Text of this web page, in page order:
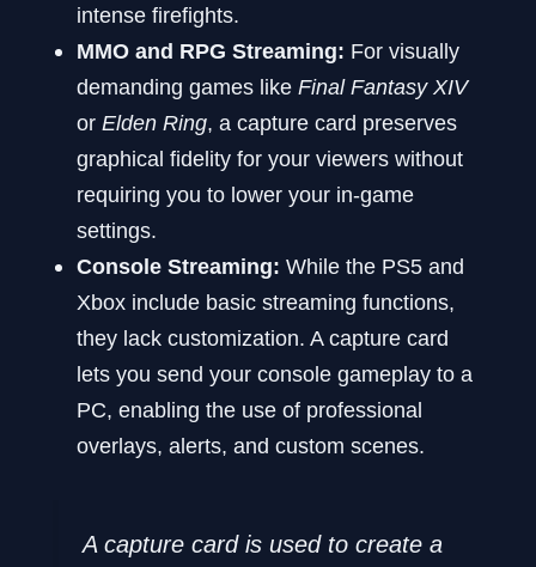
intense firefights.
MMO and RPG Streaming: For visually
demanding games like Final Fantasy XIV
or Elden Ring, a capture card preserves
graphical fidelity for your viewers without
requiring you to lower your in-game
settings.
Console Streaming: While the PS5 and
Xbox include basic streaming functions,
they lack customization. A capture card
lets you send your console gameplay to a
PC, enabling the use of professional
overlays, alerts, and custom scenes.
A capture card is used to create a